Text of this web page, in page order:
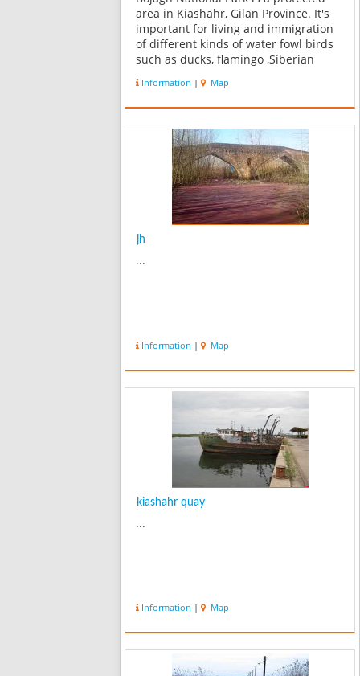
area in Kiashahr, Gilan Province. It's
important for living and immigration
of different kinds of water fowl birds
such as ducks, flamingo ,Siberian
surrounded by sea in one side and
dry lands in other side. And you can...
Information | Map
jh
...
Information | Map
kiashahr quay
...
Information | Map